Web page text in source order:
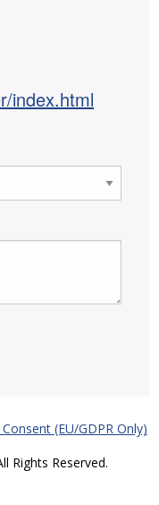
index.html
(EU/GDPR Only)
Rights Reserved.